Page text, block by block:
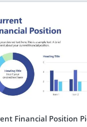
Financial Position